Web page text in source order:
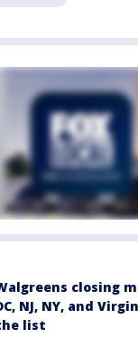
closing
NJ, NY, and
list